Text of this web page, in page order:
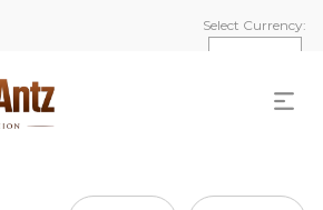
Select Currency: